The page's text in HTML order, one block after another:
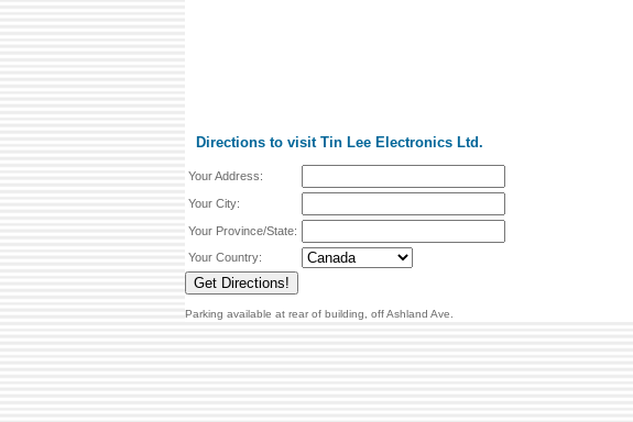
Directions to visit Tin Lee Electronics Ltd.
Your Address:
Your City:
Your Province/State:
Your Country:
Parking available at rear of building, off Ashland Ave.